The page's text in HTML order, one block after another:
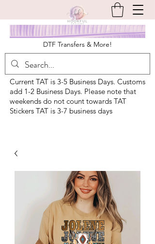
DTF Transfers & More!
Current TAT is 3-5 Business Days. Customs
add 1-2 Business Days. Please note that
weekends do not count towards TAT
Stickers TAT is 3-7 business days